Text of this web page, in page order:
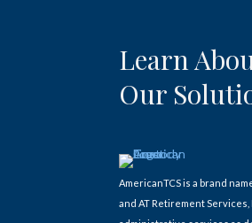
Learn
Our
AmericanTCS is a brand
and AT Retirement